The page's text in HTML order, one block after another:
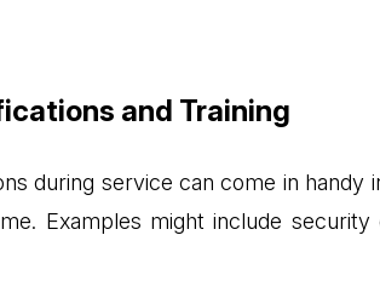
and Training
during service can come in
Examples might include